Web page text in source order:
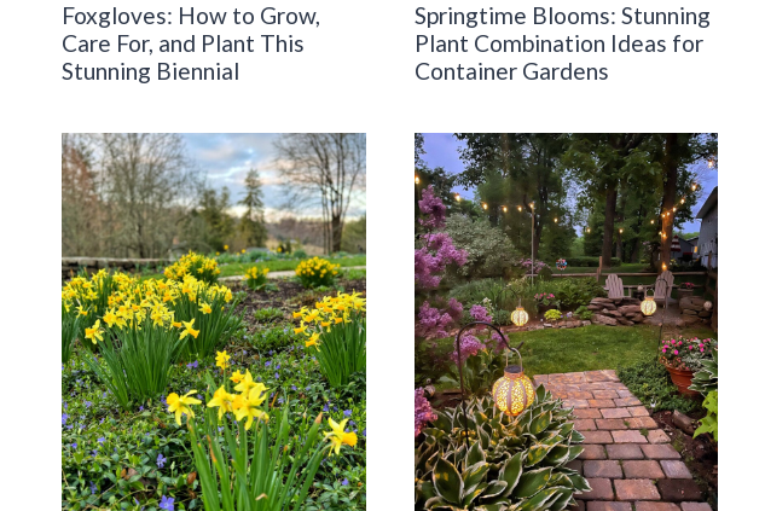
Foxgloves: How to Grow,
Care For, and Plant This
Stunning Biennial
Springtime Blooms: Stunning
Plant Combination Ideas for
Container Gardens